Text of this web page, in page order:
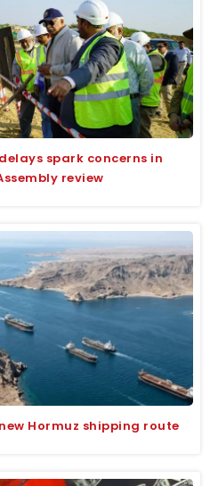
spark concerns in
review
Hormuz shipping route